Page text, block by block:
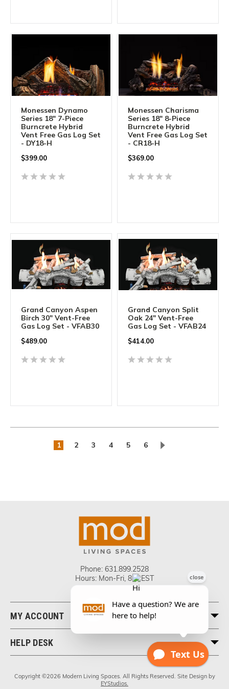
Monessen Dynamo
Series 18" 7-Piece
Burncrete Hybrid
Vent Free Gas Log Set
- DY18-H
$399.00
Monessen Charisma
Series 18" 8-Piece
Burncrete Hybrid
Vent Free Gas Log Set
- CR18-H
$369.00
Grand Canyon Aspen
Birch 30" Vent-Free
Gas Log Set - VFAB30
$489.00
Grand Canyon Split
Oak 24" Vent-Free
Gas Log Set - VFAB24
$414.00
1 2 3 4 5 6
Phone: 631.899.2528
Hours: Mon-Fri, 8-5 EST
MY ACCOUNT
HELP DESK
Copyright ©2026 Modern Living Spaces. All Rights Reserved. Site Design by
EYStudios.